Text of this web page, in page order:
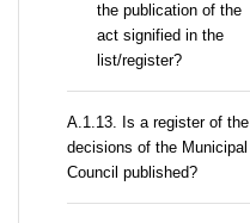
the publication of the
act signified in the
list/register?
А.1.13. Is a register of the
decisions of the Municipal
Council published?